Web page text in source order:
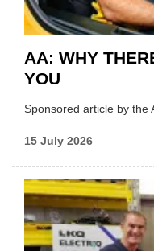
AA: WHY
YOU
Sponsored article by the
15 July 2026